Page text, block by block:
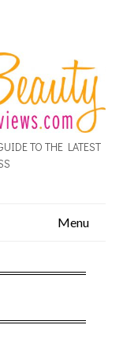
TO THE LATEST
Menu